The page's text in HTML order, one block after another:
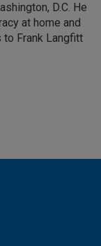
D.C. He
at home and
Frank Langfitt